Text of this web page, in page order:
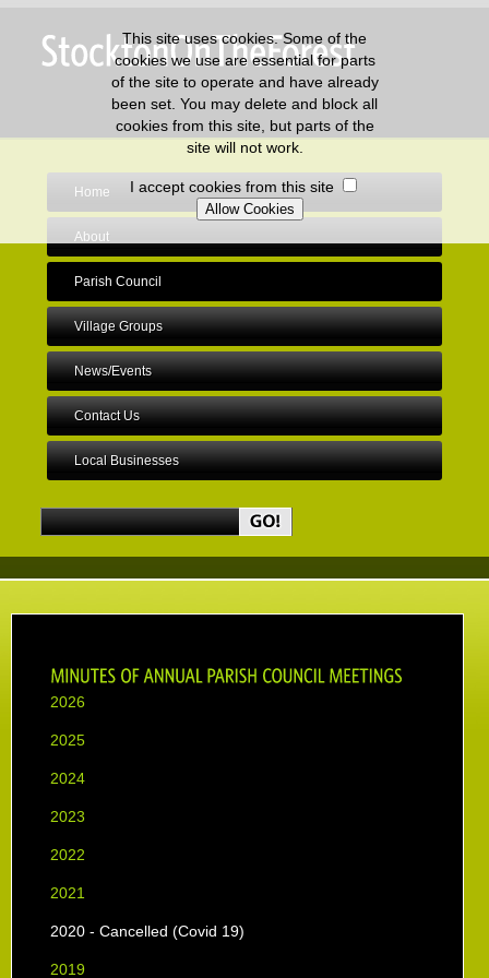
Home
About
Parish Council
Village Groups
News/Events
Contact Us
Local Businesses
2026
2025
2024
2023
2022
2021
2020 - Cancelled (Covid 19)
2019
This site uses cookies. Some of the
cookies we use are essential for parts
of the site to operate and have already
been set. You may delete and block all
cookies from this site, but parts of the
site will not work.
I accept cookies from this site